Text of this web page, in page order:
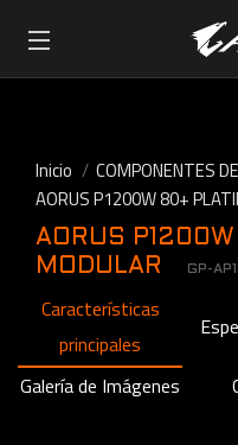
Inicio
COMPONENTES
AORUS P1200W 80+
AORUS
MODULAR
GP-
Características
principales
Galería de Imágenes